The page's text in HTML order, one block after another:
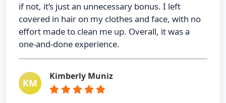
if not, it’s just an unnecessary bonus. I left
covered in hair on my clothes and face, with no
effort made to clean me up. Overall, it was a
one-and-done experience.
KM
Kimberly Muniz